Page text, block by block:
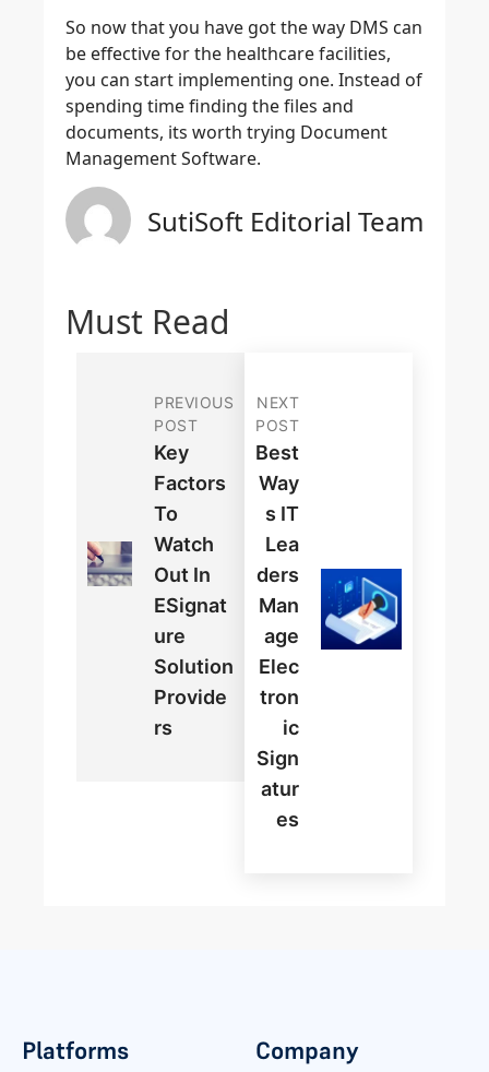
So now that you have got the way DMS can
be effective for the healthcare facilities,
you can start implementing one. Instead of
spending time finding the files and
documents, its worth trying Document
Management Software.
SutiSoft Editorial Team
Must Read
PREVIOUS
POST
Key
Factors
To
Watch
Out In
ESignat
Ure
Solution
Provide
Rs
NEXT
POST
Best
Way
S IT
Lea
Ders
Man
Age
Elec
Tron
Ic
Sign
Atur
Es
Platforms Company